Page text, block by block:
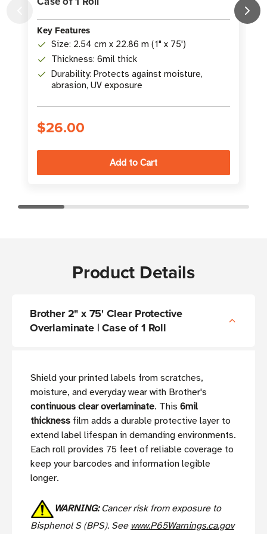
Key Features
Size: 2.54 cm x 22.86 m (1" x 75')
Thickness: 6mil thick
Durability: Protects against moisture,
abrasion, UV exposure
$26.00
Product Details
Brother 2" x 75' Clear Protective
Overlaminate | Case of 1 Roll
Shield your printed labels from scratches,
moisture, and everyday wear with Brother's
continuous clear overlaminate. This 6mil
thickness film adds a durable protective layer to
extend label lifespan in demanding environments.
Each roll provides 75 feet of reliable coverage to
keep your barcodes and information legible
longer.
WARNING: Cancer risk from exposure to
Bisphenol S (BPS). See www.P65Warnings.ca.gov